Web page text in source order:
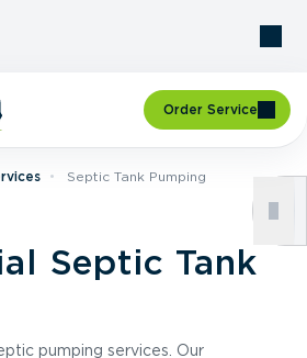
Order Service
Septic Tank Pumping
Septic Tank
pumping services. Our